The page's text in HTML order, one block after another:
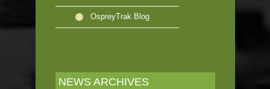
OspreyTrak Blog
NEWS ARCHIVES